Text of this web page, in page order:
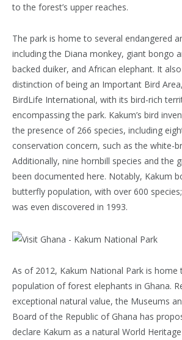
to the forest’s upper reaches.
The park is home to several endangered
including the Diana monkey, giant bongo
backed duiker, and African elephant. It
distinction of being an Important Bird
BirdLife International, with its bird-rich
encompassing the park. Kakum’s bird
the presence of 266 species, including
conservation concern, such as the white-
Additionally, nine hornbill species and the
been documented here. Notably, Kakum
butterfly population, with over 600
was even discovered in 1993.
As of 2012, Kakum National Park is home
population of forest elephants in Ghana.
exceptional natural value, the Museums
Board of the Republic of Ghana has
declare Kakum as a natural World